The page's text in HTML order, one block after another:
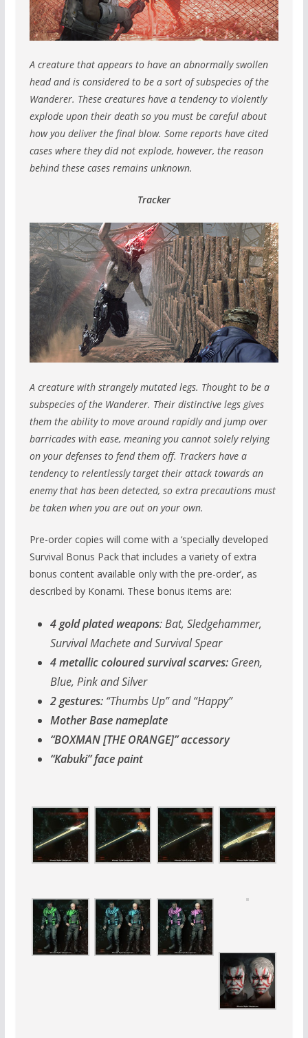
A creature that appears to have an abnormally swollen
head and is considered to be a sort of subspecies of the
Wanderer. These creatures have a tendency to violently
explode upon their death so you must be careful about
how you deliver the final blow. Some reports have cited
cases where they did not explode, however, the reason
behind these cases remains unknown.
Tracker
A creature with strangely mutated legs. Thought to be a
subspecies of the Wanderer. Their distinctive legs gives
them the ability to move around rapidly and jump over
barricades with ease, meaning you cannot solely relying
on your defenses to fend them off. Trackers have a
tendency to relentlessly target their attack towards an
enemy that has been detected, so extra precautions must
be taken when you are out on your own.
Pre-order copies will come with a ‘specially developed
Survival Bonus Pack that includes a variety of extra
bonus content available only with the pre-order’, as
described by Konami. These bonus items are:
4 gold plated weapons: Bat, Sledgehammer,
Survival Machete and Survival Spear
4 metallic coloured survival scarves:Green,
Blue, Pink and Silver
2 gestures:“Thumbs Up” and “Happy”
Mother Base nameplate
“BOXMAN [THE ORANGE]” accessory
“Kabuki” face paint